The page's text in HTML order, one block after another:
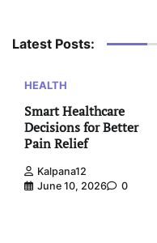
Latest Posts:
HEALTH
Smart Healthcare
Decisions for Better
Pain Relief
Kalpana12
June 10, 2026
0